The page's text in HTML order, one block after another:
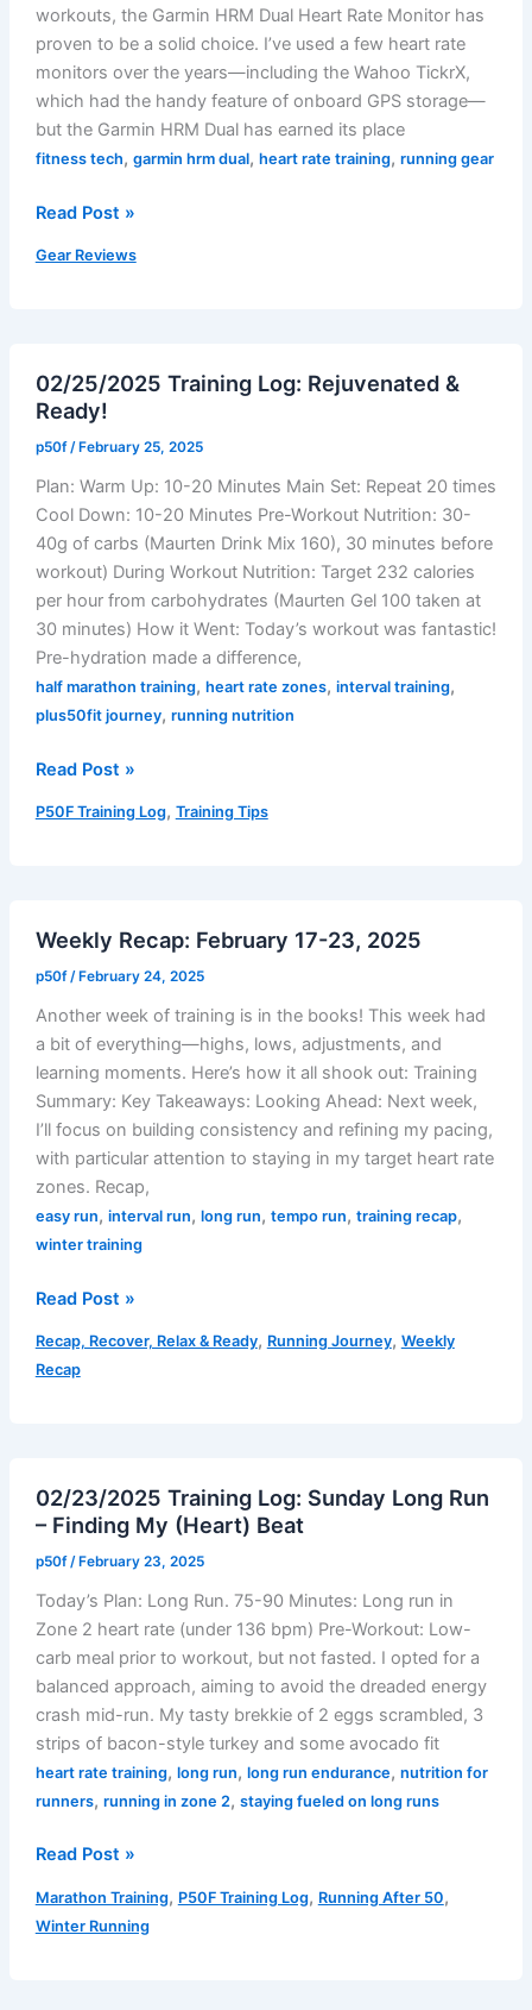
workouts, the Garmin HRM Dual Heart Rate Monitor has
proven to be a solid choice. I’ve used a few heart rate
monitors over the years—including the Wahoo TickrX,
which had the handy feature of onboard GPS storage—
but the Garmin HRM Dual has earned its place
fitness tech, garmin hrm dual, heart rate training, running gear
Garmin
Dual
Review:
Simple,
Reliable,
Accurate
Read Post »
Gear Reviews
02/25/2025 Training Log: Rejuvenated &
Ready!
p50f/ February 25, 2025
Plan: Warm Up: 10-20 Minutes Main Set: Repeat 20 times
Cool Down: 10-20 Minutes Pre-Workout Nutrition: 30-
40g of carbs (Maurten Drink Mix 160), 30 minutes before
workout) During Workout Nutrition: Target 232 calories
per hour from carbohydrates (Maurten Gel 100 taken at
30 minutes) How it Went: Today’s workout was fantastic!
Pre-hydration made a difference,
half marathon training, heart rate zones, interval training,
plus50fit journey, running nutrition
02/25/2025
Log:
Read Post »
P50F Training Log, Training Tips
Weekly Recap: February 17-23, 2025
p50f/February 24, 2025
Another week of training is in the books! This week had
a bit of everything—highs, lows, adjustments, and
learning moments. Here’s how it all shook out: Training
Summary: Key Takeaways: Looking Ahead: Next week,
I’ll focus on building consistency and refining my pacing,
with particular attention to staying in my target heart rate
zones. Recap,
easy run, interval run, long run, tempo run, training recap,
winter training
Weekly
February
17-
Read Post »
Recap, Recover, Relax & Ready, Running Journey, Weekly
Recap
02/23/2025 Training Log: Sunday Long Run
– Finding My (Heart) Beat
p50f /February 23, 2025
Today’s Plan: Long Run. 75-90 Minutes: Long run in
Zone 2 heart rate (under 136 bpm) Pre-Workout: Low-
carb meal prior to workout, but not fasted. I opted for a
balanced approach, aiming to avoid the dreaded energy
crash mid-run. My tasty brekkie of 2 eggs scrambled, 3
strips of bacon-style turkey and some avocado fit
heart rate training, long run, long run endurance, nutrition for
runners, running in zone 2, staying fueled on long runs
02/23/2025
Log:
Sunday
Read Post »
Marathon Training, P50F Training Log, Running After 50,
Winter Running